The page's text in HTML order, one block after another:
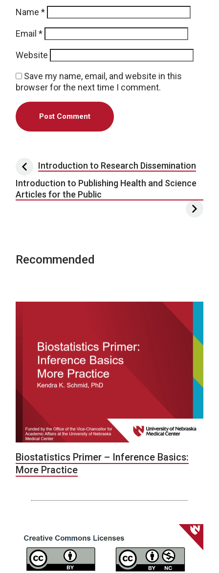
Name *
Email *
Website
Save my name, email, and website in this
browser for the next time I comment.
Post navigation
Introduction to Research Dissemination
Introduction to Publishing Health and Science
Articles for the Public
Recommended
Biostatistics Primer – Inference Basics:
More Practice